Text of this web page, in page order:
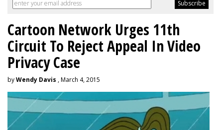
Cartoon Network Urges 11th
Circuit To Reject Appeal In Video
Privacy Case
byWendy Davis , March 4, 2015